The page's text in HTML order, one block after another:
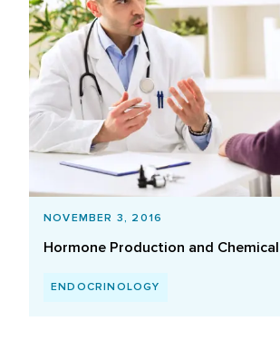
NOVEMBER 3, 2016
Hormone Production and
ENDOCRINOLOGY